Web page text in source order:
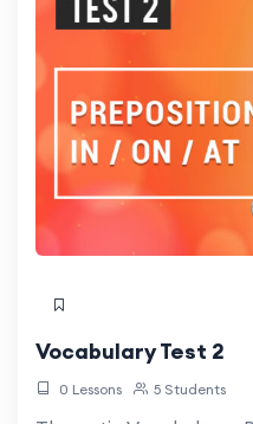
Vocabulary Test 2
0 Lessons 5 Students